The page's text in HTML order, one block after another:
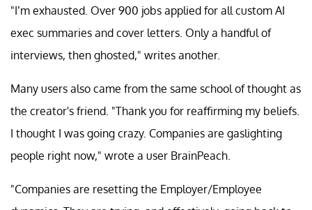
"I’m exhausted. Over 900 jobs applied for all custom AI
exec summaries and cover letters. Only a handful of
interviews, then ghosted," writes another.
Many users also came from the same school of thought as
the creator's friend. "Thank you for reaffirming my beliefs.
I thought I was going crazy. Companies are gaslighting
people right now," wrote a user BrainPeach.
"Companies are resetting the Employer/Employee